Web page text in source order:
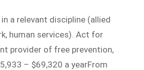
a relevant discipline (allied
human services). Act for
provider of free prevention,
– $69,320 a yearFrom